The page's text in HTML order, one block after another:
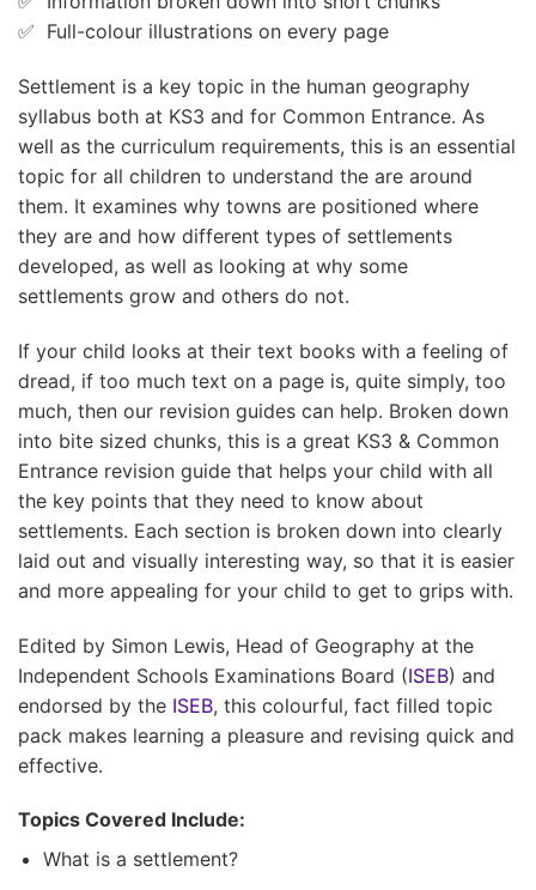
✅ Full-colour illustrations on every page
Settlement is a key topic in the human geography
syllabus both at KS3 and for Common Entrance. As
well as the curriculum requirements, this is an essential
topic for all children to understand the are around
them. It examines why towns are positioned where
they are and how different types of settlements
developed, as well as looking at why some
settlements grow and others do not.
If your child looks at their text books with a feeling of
dread, if too much text on a page is, quite simply, too
much, then our revision guides can help. Broken down
into bite sized chunks, this is a great KS3 & Common
Entrance revision guide that helps your child with all
the key points that they need to know about
settlements. Each section is broken down into clearly
laid out and visually interesting way, so that it is easier
and more appealing for your child to get to grips with.
Edited by Simon Lewis, Head of Geography at the
Independent Schools Examinations Board (ISEB) and
endorsed by the ISEB, this colourful, fact filled topic
pack makes learning a pleasure and revising quick and
effective.
Topics Covered Include:
What is a settlement?